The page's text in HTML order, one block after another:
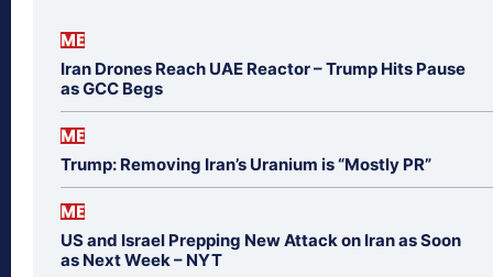
ME
Iran Drones Reach UAE Reactor – Trump Hits Pause
as GCC Begs
ME
Trump: Removing Iran’s Uranium is “Mostly PR”
ME
US and Israel Prepping New Attack on Iran as Soon
as Next Week – NYT